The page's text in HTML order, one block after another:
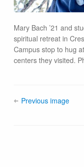
Mary Bach ’21 and
spiritual retreat in
Campus stop to hug
centers they visited.
Previous image